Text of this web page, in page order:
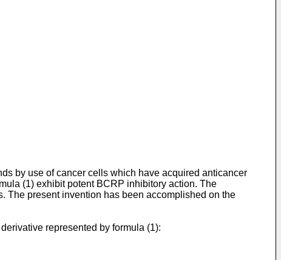
by use of cancer cells which have acquired anticancer
(1) exhibit potent BCRP inhibitory action. The
The present invention has been accomplished on the
represented by formula (1):